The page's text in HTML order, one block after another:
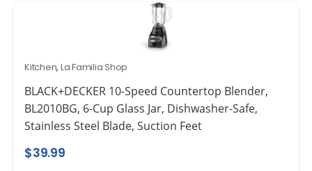
Kitchen, La Familia Shop
BLACK+DECKER 10-Speed Countertop Blender,
BL2010BG, 6-Cup Glass Jar, Dishwasher-Safe,
Stainless Steel Blade, Suction Feet
$39.99